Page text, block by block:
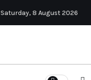
Saturday, 8 August 2026